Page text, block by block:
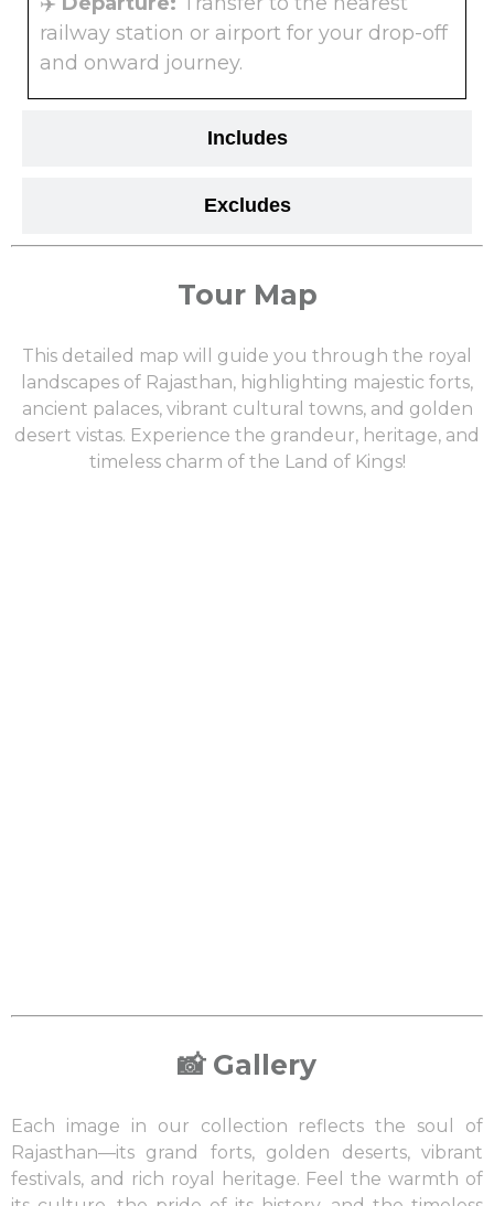
Includes
Excludes
railway station or airport for your drop-off
and onward journey.
Tour Map
This detailed map will guide you through the royal
landscapes of Rajasthan, highlighting majestic forts,
ancient palaces, vibrant cultural towns, and golden
desert vistas. Experience the grandeur, heritage, and
timeless charm of the Land of Kings!
📸 Gallery
Each image in our collection reflects the soul of
Rajasthan—its grand forts, golden deserts, vibrant
festivals, and rich royal heritage. Feel the warmth of